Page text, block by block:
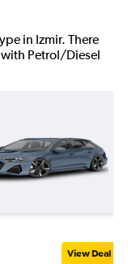
in Izmir. There
Petrol/Diesel
View Deal